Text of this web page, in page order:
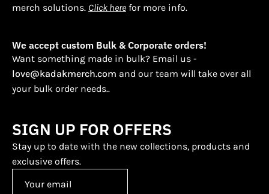
merch solutions. Click here for more info.
We accept custom Bulk & Corporate orders!
Want something made in bulk? Email us -
love@kadakmerch.com and our team will take over all
your bulk order needs..
SIGN UP FOR OFFERS
Stay up to date with the new collections, products and
exclusive offers.